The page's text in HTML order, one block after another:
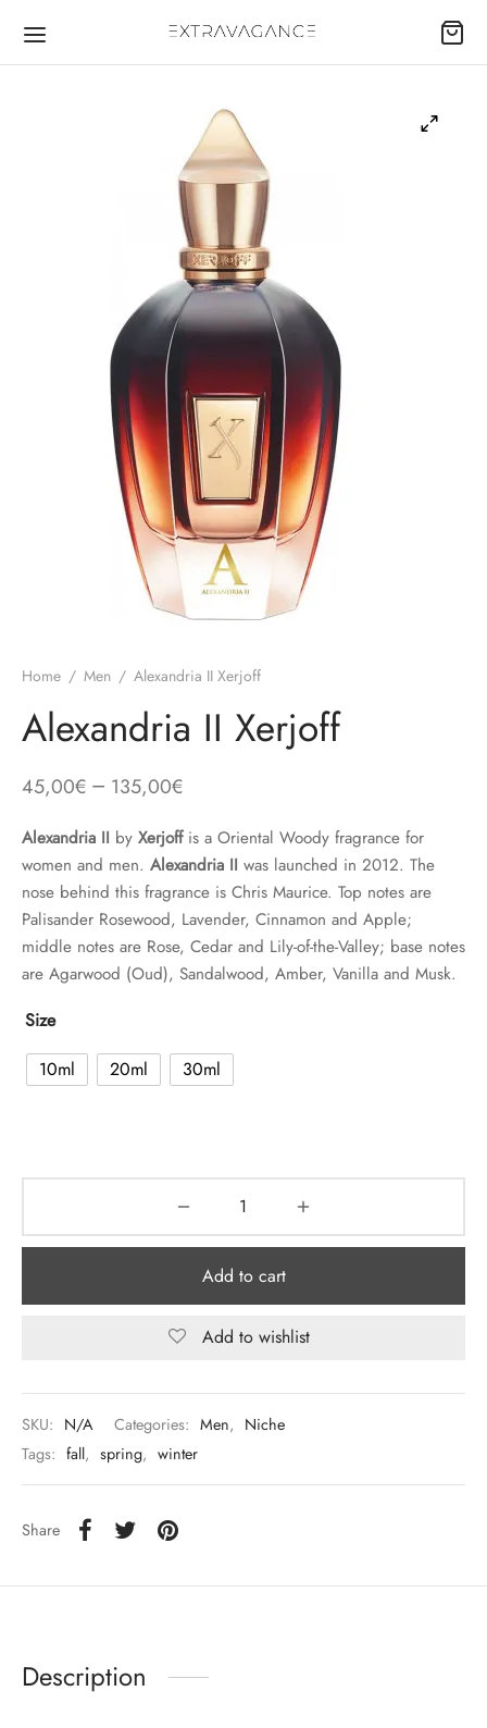
Home / Men / Alexandria II Xerjoff
Alexandria II Xerjoff
45,00€ – 135,00€
Alexandria II by Xerjoffis a Oriental Woody fragrance for
women and men. Alexandria II was launched in 2012. The
nose behind this fragrance is Chris Maurice. Top notes are
Palisander Rosewood, Lavender, Cinnamon and Apple;
middle notes are Rose, Cedar and Lily-of-the-Valley; base notes
are Agarwood (Oud), Sandalwood, Amber, Vanilla and Musk.
Size
10ml
20ml 30ml
Add to cart
Add to wishlist
SKU: N/A Categories: Men, Niche
Tags: fall, spring, winter
Share
Description